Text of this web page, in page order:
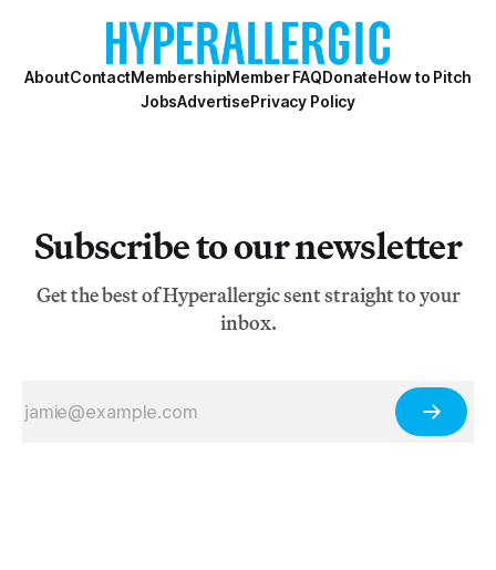
AboutContactMembershipMember FAQDonateHow to Pitch
JobsAdvertisePrivacy Policy
Subscribe to our newsletter
Get the best of Hyperallergic sent straight to your
inbox.